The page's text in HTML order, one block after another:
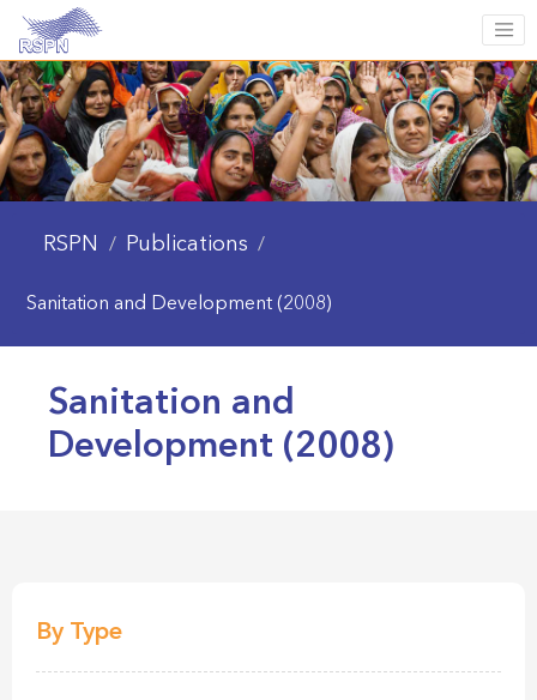
RSPN / Publications /
Sanitation and Development (2008)
Sanitation and
Development (2008)
By Type